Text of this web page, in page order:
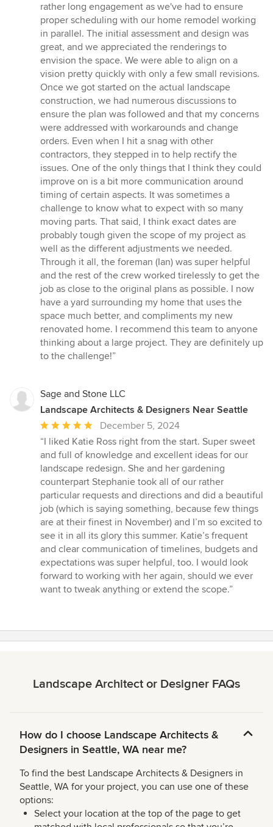
5
stars
rather long engagement as we've had to ensure
proper scheduling with our home remodel working
in parallel. The initial assessment and design was
great, and we appreciated the renderings to
envision the space. We were able to align on a
vision pretty quickly with only a few small revisions.
Once we got started on the actual landscape
construction, we had numerous discussions to
ensure the plan was followed and that my concerns
were addressed with workarounds and change
orders. Even when I hit a snag with other
contractors, they stepped in to help rectify the
issues. One of the only things that I think they could
improve on is a bit more communication around
timing of certain aspects. It was sometimes a
challenge to know what to expect with so many
moving parts. That said, I think exact dates are
probably tough given the scope of my project as
well as the different adjustments we needed.
Through it all, the foreman (Ian) was super helpful
and the rest of the crew worked tirelessly to get the
job as close to the original plans as possible. I now
have a yard surrounding my home that uses the
space much better, and compliments my new
renovated home. I recommend this team to anyone
thinking about a large project. They are definitely up
to the challenge!”
Sage and Stone LLC
Landscape Architects & Designers Near Seattle
Average
rating:
5
out
of
5
stars
December 5, 2024
“I liked Katie Ross right from the start. Super sweet
and full of knowledge and excellent ideas for our
landscape redesign. She and her gardening
counterpart Stephanie took all of our rather
particular requests and directions and did a beautiful
job (which is saying something, because few things
are at their finest in November) and I’m so excited to
see it in all its glory this summer. Katie’s frequent
and clear communication of timelines, budgets and
expectations was super helpful, too. I would look
forward to working with her again, should we ever
want to tweak anything or extend the scope.”
Landscape Architect or Designer FAQs
How do I choose Landscape Architects &
Designers in Seattle, WA near me?
To find the best Landscape Architects & Designers in
Seattle, WA for your project, you can use one of these
options:
Select your location at the top of the page to get